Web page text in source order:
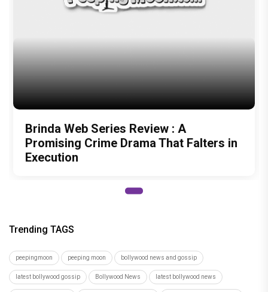
Brinda Web Series Review : A
Promising Crime Drama That Falters in
Execution
Trending TAGS
peepingmoon peeping moon bollywood news and gossip
latest bollywood gossip Bollywood News latest bollywood news